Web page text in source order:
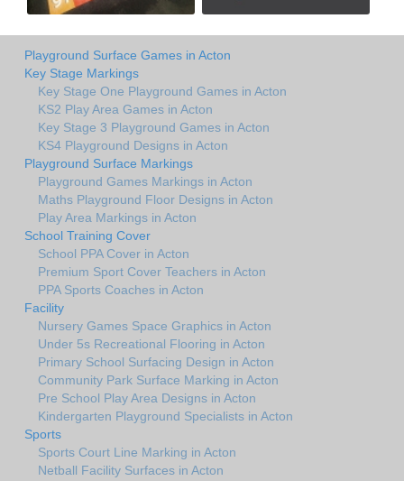
Playground Surface Games in Acton
Key Stage Markings
Key Stage One Playground Games in Acton
KS2 Play Area Games in Acton
Key Stage 3 Playground Games in Acton
KS4 Playground Designs in Acton
Playground Surface Markings
Playground Games Markings in Acton
Maths Playground Floor Designs in Acton
Play Area Markings in Acton
School Training Cover
School PPA Cover in Acton
Premium Sport Cover Teachers in Acton
PPA Sports Coaches in Acton
Facility
Nursery Games Space Graphics in Acton
Under 5s Recreational Flooring in Acton
Primary School Surfacing Design in Acton
Community Park Surface Marking in Acton
Pre School Play Area Designs in Acton
Kindergarten Playground Specialists in Acton
Sports
Sports Court Line Marking in Acton
Netball Facility Surfaces in Acton